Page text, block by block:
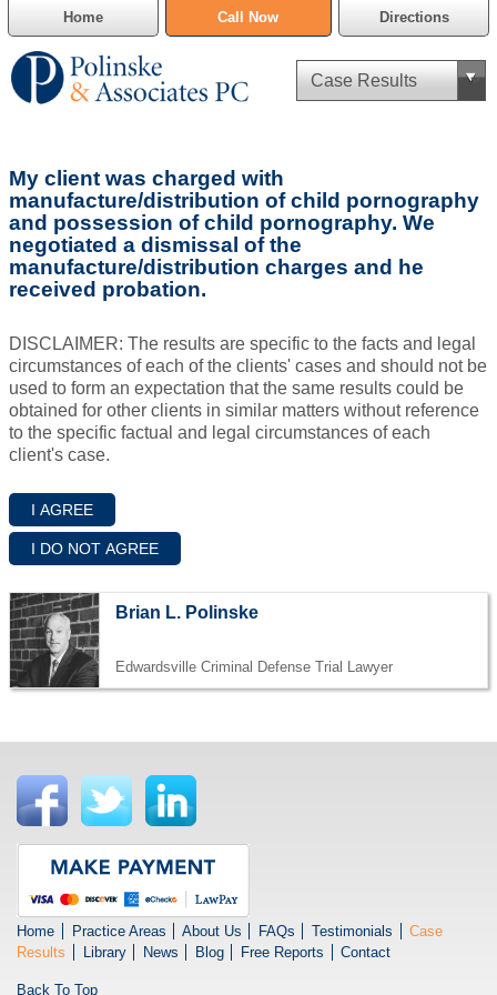
Home Call Now Directions
Cannabis Delivery Defense
Civil Asset Forfeiture
DUI Defense
Traffic Violations
Family Law
SAFE-T Act as it pertains to pretrial detention.
Estate Planning
My client was charged with
manufacture/distribution of child pornography
and possession of child pornography. We
negotiated a dismissal of the
manufacture/distribution charges and he
received probation.
DISCLAIMER: The results are specific to the facts and legal
circumstances of each of the clients' cases and should not be
used to form an expectation that the same results could be
obtained for other clients in similar matters without reference
to the specific factual and legal circumstances of each
client's case.
Brian L. Polinske
Edwardsville Criminal Defense Trial Lawyer
Home Practice Areas About Us FAQs Testimonials
Case
Results
Library News Blog Free Reports Contact
Back To Top